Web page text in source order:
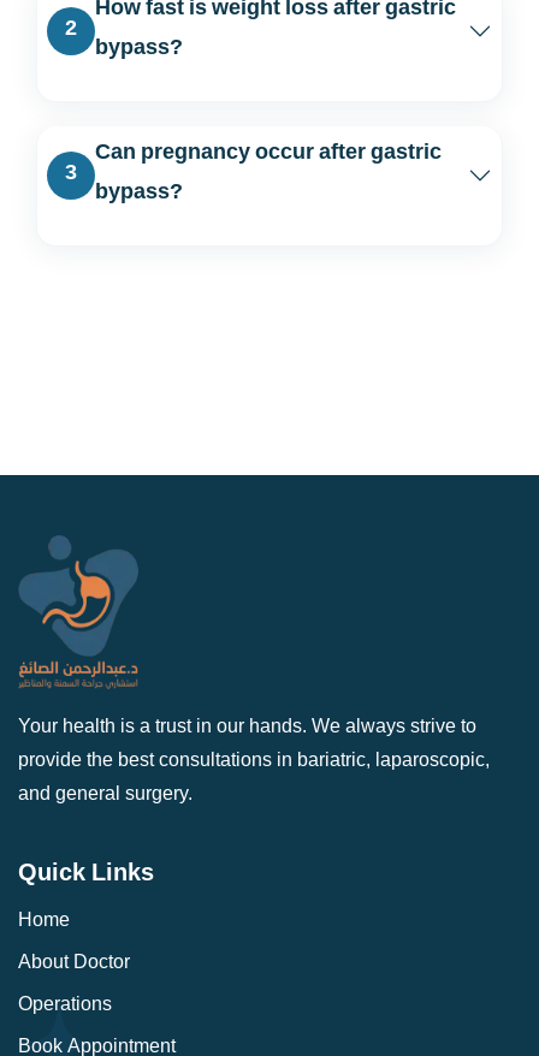
2
How fast is weight loss after gastric
bypass?
3
Can pregnancy occur after gastric
bypass?
Your health is a trust in our hands. We always strive to
provide the best consultations in bariatric, laparoscopic,
and general surgery.
Quick Links
Home
About Doctor
Operations
Book Appointment